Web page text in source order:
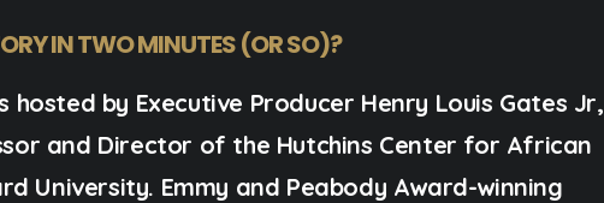
IN TWO MINUTES (OR SO)?
hosted by Executive Producer Henry Louis Gates Jr,
and Director of the Hutchins Center for African
University. Emmy and Peabody Award-winning